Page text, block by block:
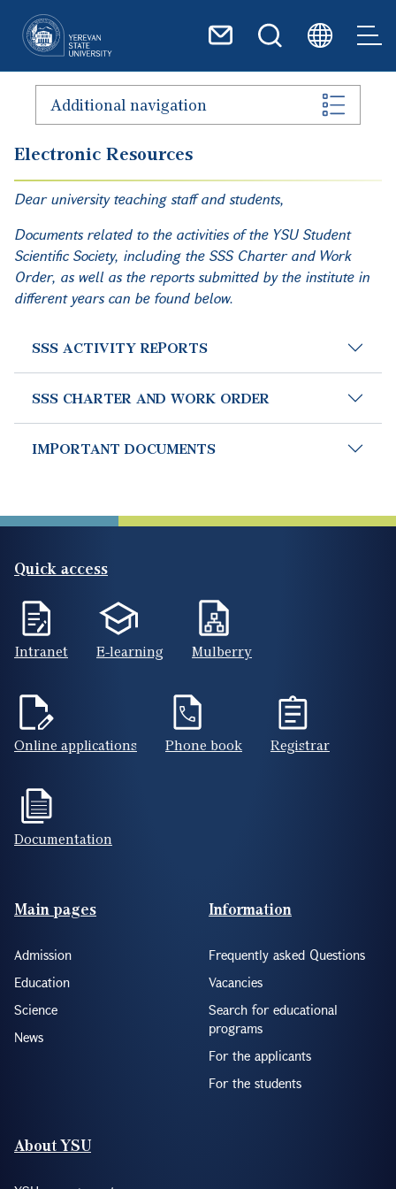
Additional navigation
Electronic Resources
Dear university teaching staff and students,
Documents related to the activities of the YSU Student
Scientific Society, including the SSS Charter and Work
Order, as well as the reports submitted by the institute in
different years can be found below.
SSS ACTIVITY REPORTS
SSS CHARTER AND WORK ORDER
IMPORTANT DOCUMENTS
Quick access
Intranet E-learning Mulberry
Online applications Phone book Registrar
Documentation
Footer(ENG)
Main pages
Admission
Education
Science
News
Information
Frequently asked Questions
Vacancies
Search for educational
programs
For the applicants
For the students
About YSU